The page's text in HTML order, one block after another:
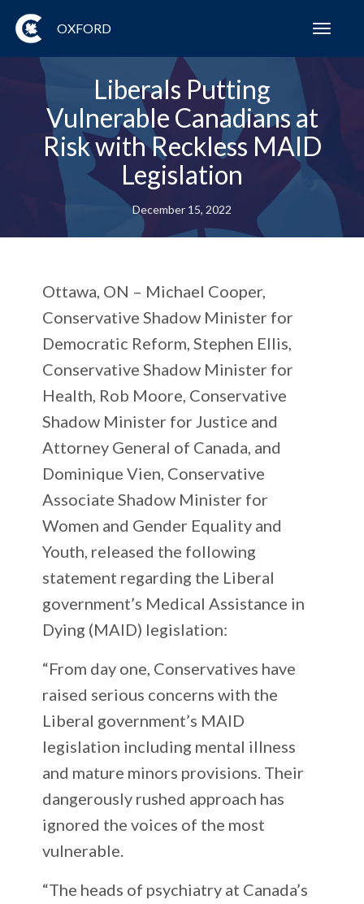
OXFORD
Liberals Putting
Vulnerable Canadians at
Risk with Reckless MAID
Legislation
December 15, 2022
Ottawa, ON – Michael Cooper,
Conservative Shadow Minister for
Democratic Reform, Stephen Ellis,
Conservative Shadow Minister for
Health, Rob Moore, Conservative
Shadow Minister for Justice and
Attorney General of Canada, and
Dominique Vien, Conservative
Associate Shadow Minister for
Women and Gender Equality and
Youth, released the following
statement regarding the Liberal
government’s Medical Assistance in
Dying (MAID) legislation:
“From day one, Conservatives have
raised serious concerns with the
Liberal government’s MAID
legislation including mental illness
and mature minors provisions. Their
dangerously rushed approach has
ignored the voices of the most
vulnerable.
“The heads of psychiatry at Canada’s